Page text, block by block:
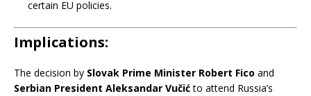
certain EU policies.
Implications:
The decision by Slovak Prime Minister Robert Fico and
Serbian President Aleksandar Vučićto attend Russia’s